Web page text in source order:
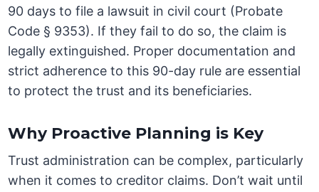
90 days to file a lawsuit in civil court (Probate
Code § 9353). If they fail to do so, the claim is
legally extinguished. Proper documentation and
strict adherence to this 90-day rule are essential
to protect the trust and its beneficiaries.
Why Proactive Planning is Key
Trust administration can be complex, particularly
when it comes to creditor claims. Don’t wait until